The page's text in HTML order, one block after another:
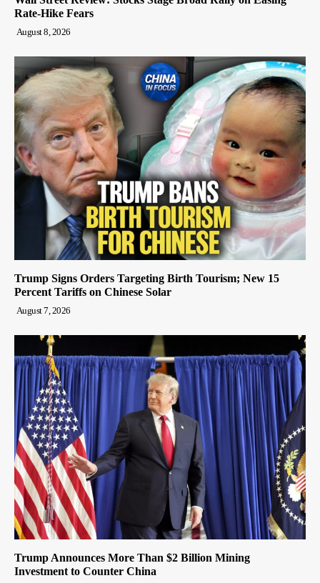
Rate-Hike Fears
August 8, 2026
Trump Signs Orders Targeting Birth Tourism; New 15
Percent Tariffs on Chinese Solar
August 7, 2026
Trump Announces More Than $2 Billion Mining
Investment to Counter China